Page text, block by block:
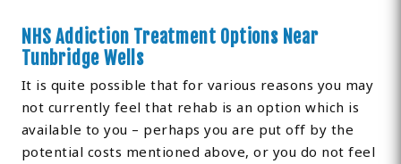
NHS Addiction Treatment Options Near
Tunbridge Wells
It is quite possible that for various reasons you may
not currently feel that rehab is an option which is
available to you – perhaps you are put off by the
potential costs mentioned above, or you do not feel